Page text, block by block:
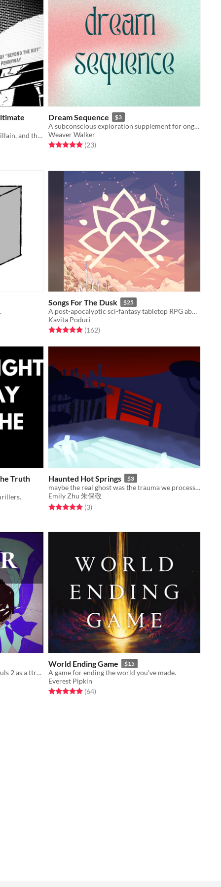
A game about a superhero, a supervillain, and the city they share.
Dream Sequence $3
A subconscious exploration supplement for ongoing campaigns.
Weaver Walker
Rated 5.0 out of 5 stars
(23total ratings
)
Songs For The Dusk $25
A post-apocalyptic sci-fantasy tabletop RPG about building a better future.
Kavita Poduri
Rated 5.0 out of 5 stars
(162total ratings
)
Truth Haunted Hot Springs $3
maybe the real ghost was the trauma we processed along the way
Emily Zhu 朱保敬
Rated 5.0 out of 5 stars
(3total ratings
)
like if David Lynch directed Dark Souls 2 as a ttrpg
World Ending Game $15
A game for ending the world you've made.
Everest Pipkin
Rated 5.0 out of 5 stars
(64total ratings
)